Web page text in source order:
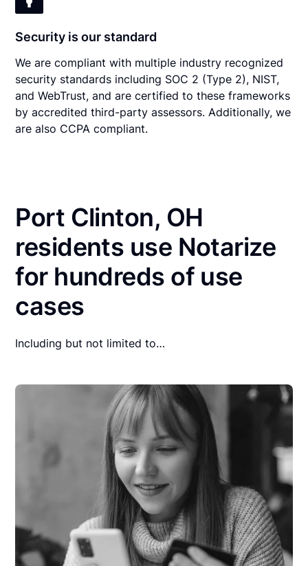
Security is our standard
We are compliant with multiple industry recognized
security standards including SOC 2 (Type 2), NIST,
and WebTrust, and are certified to these frameworks
by accredited third-party assessors. Additionally, we
are also CCPA compliant.
Port Clinton, OH
residents use Notarize
for hundreds of use
cases
Including but not limited to…